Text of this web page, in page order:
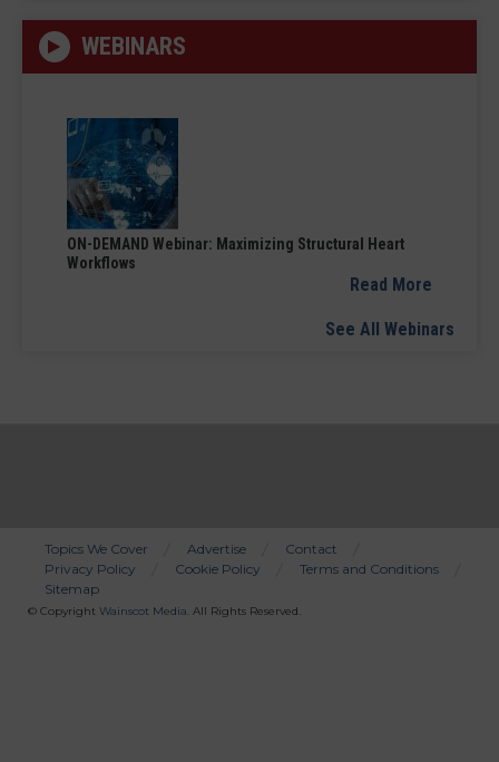
WEBINARS
ON-DEMAND Webinar: Maximizing Structural Heart
Workflows
Read More
See All Webinars
Bottom
Menu
Topics We Cover Advertise
Contact
Privacy Policy
Cookie Policy
Terms and Conditions
Sitemap
© Copyright Wainscot Media. All Rights Reserved.